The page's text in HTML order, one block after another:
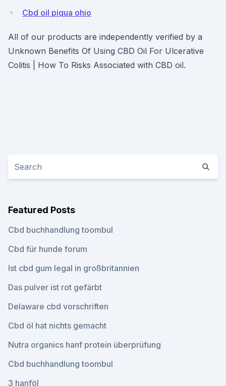
Cbd oil piqua ohio
All of our products are independently verified by a
Unknown Benefits Of Using CBD Oil For Ulcerative
Colitis | How To Risks Associated with CBD oil.
Featured Posts
Cbd buchhandlung toombul
Cbd für hunde forum
Ist cbd gum legal in großbritannien
Das pulver ist rot gefärbt
Delaware cbd vorschriften
Cbd öl hat nichts gemacht
Nutra organics hanf protein überprüfung
Cbd buchhandlung toombul
3 hanföl